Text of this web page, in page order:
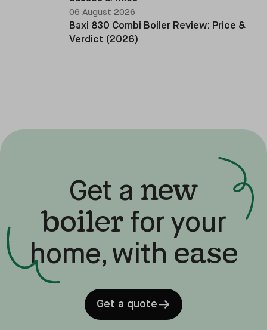
06 August 2026
Baxi 830 Combi Boiler Review: Price &
Verdict (2026)
Get a new
boiler for your
home, with ease
Get a quote